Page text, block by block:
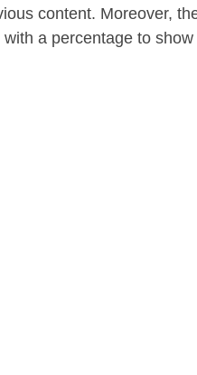
content. Moreover,
a percentage to